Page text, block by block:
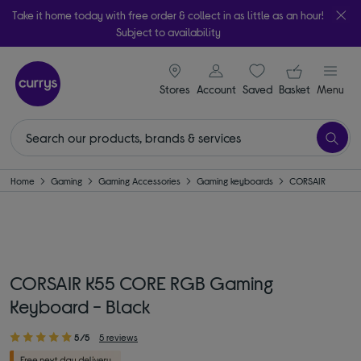
Take it home today with free order & collect in as little as an hour!
Subject to availability
Stores
signin icon
Account Saveditems
Your
Basket Menu
Home Gaming Gaming Accessories Gaming keyboards CORSAIR
CORSAIR K55 CORE RGB Gaming
Keyboard - Black
5/5 5 reviews